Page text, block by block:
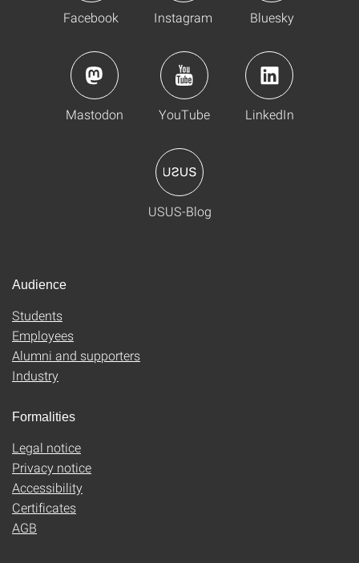
Facebook Instagram Bluesky
Mastodon YouTube LinkedIn
USUS-Blog
Audience
Students
Employees
Alumni and supporters
Industry
Formalities
Legal notice
Privacy notice
Accessibility
Certificates
AGB